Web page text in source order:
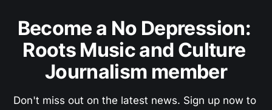
Become a No Depression:
Roots Music and Culture
Journalism member
Don't miss out on the latest news. Sign up now to